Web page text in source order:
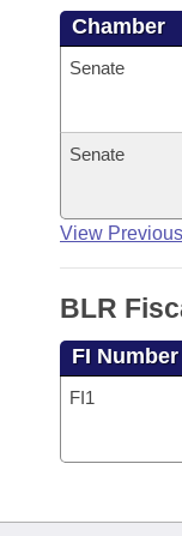
Chamber
Senate
Senate
View
BLR
FI Number
FI1